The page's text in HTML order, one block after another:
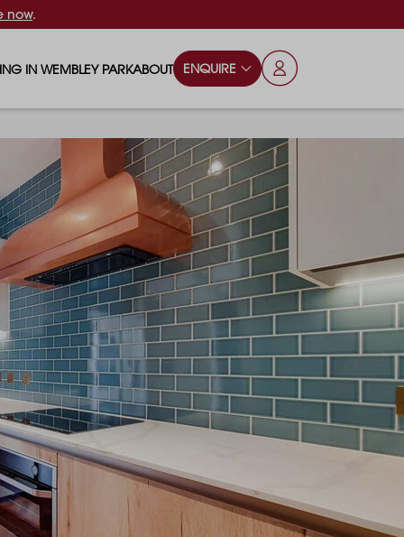
now.
SAY
IN WEMBLEY PARK
& DRINK
& PLAY AREAS
ABOUT
BLOG
ENQUIRE